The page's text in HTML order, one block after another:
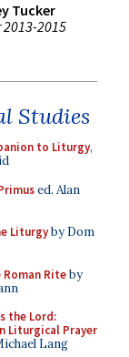
Tucker
2015
Studies
to Liturgy,
ed. Alan
Liturgyby Dom
Roman Riteby
the Lord:
Liturgical Prayer
Lang